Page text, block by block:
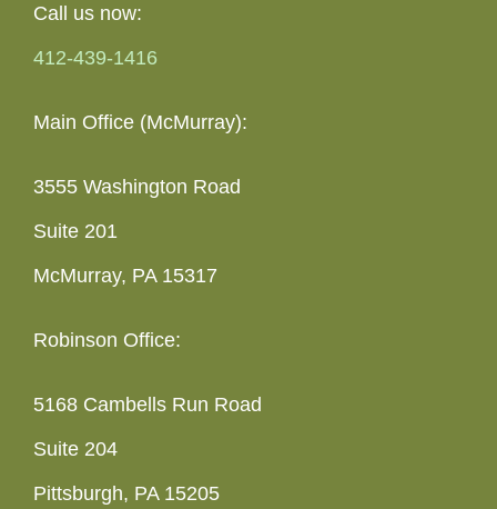
Call us now:
412-439-1416
Main Office (McMurray):
3555 Washington Road
Suite 201
McMurray, PA 15317
Robinson Office:
5168 Cambells Run Road
Suite 204
Pittsburgh, PA 15205